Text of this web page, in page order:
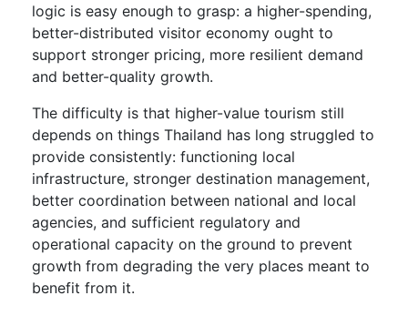
logic is easy enough to grasp: a higher-spending,
better-distributed visitor economy ought to
support stronger pricing, more resilient demand
and better-quality growth.
The difficulty is that higher-value tourism still
depends on things Thailand has long struggled to
provide consistently: functioning local
infrastructure, stronger destination management,
better coordination between national and local
agencies, and sufficient regulatory and
operational capacity on the ground to prevent
growth from degrading the very places meant to
benefit from it.